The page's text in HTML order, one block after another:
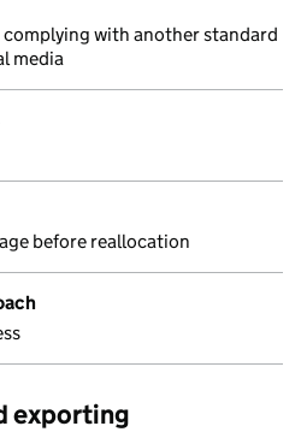
complying with another standard
media
before reallocation
exporting